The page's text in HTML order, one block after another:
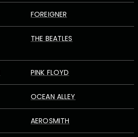
FOREIGNER
THE BEATLES
PINK FLOYD
OCEAN ALLEY
AEROSMITH